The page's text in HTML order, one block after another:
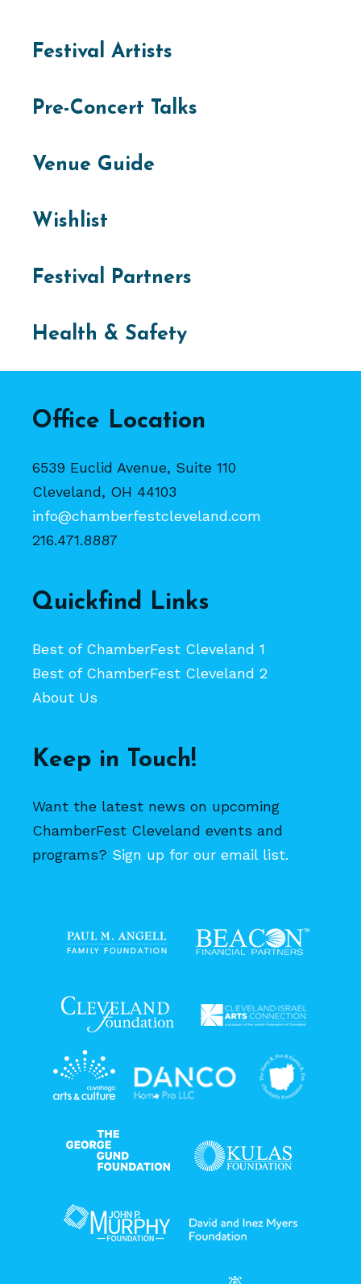
Festival Artists
Pre-Concert Talks
Venue Guide
Wishlist
Festival Partners
Health & Safety
Office Location
6539 Euclid Avenue, Suite 110
Cleveland, OH 44103
info@chamberfestcleveland.com
216.471.8887
Quickfind Links
Best of ChamberFest Cleveland 1
Best of ChamberFest Cleveland 2
About Us
Keep in Touch!
Want the latest news on upcoming
ChamberFest Cleveland events and
programs? Sign up for our email list.